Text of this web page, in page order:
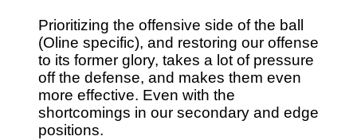
Prioritizing the offensive side of the ball
(Oline specific), and restoring our offense
to its former glory, takes a lot of pressure
off the defense, and makes them even
more effective. Even with the
shortcomings in our secondary and edge
positions.